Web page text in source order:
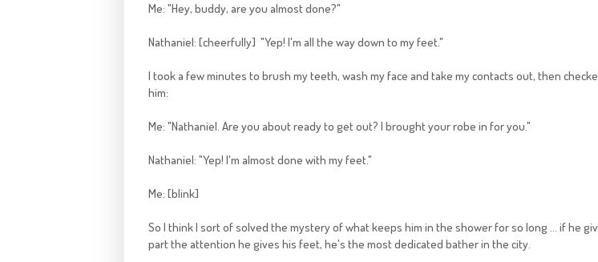
Me: "Hey, buddy, are you almost done?"
Nathaniel: [cheerfully] "Yep! I'm all the way down to my feet."
I took a few minutes to brush my teeth, wash my face and take my contacts out, then
him:
Me: "Nathaniel. Are you about ready to get out? I brought your robe in for you."
Nathaniel: "Yep! I'm almost done with my feet."
Me: [blink]
So I think I sort of solved the mystery of what keeps him in the shower for so long ... if he
part the attention he gives his feet, he's the most dedicated bather in the city.